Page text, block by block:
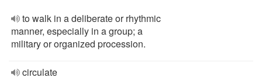
to walk in a deliberate or rhythmic
manner, especially in a group; a
military or organized procession.
circulate